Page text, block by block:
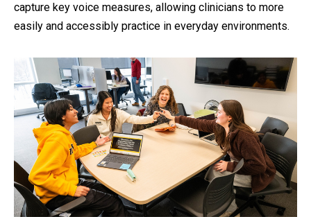
capture key voice measures, allowing clinicians to more
easily and accessibly practice in everyday environments.